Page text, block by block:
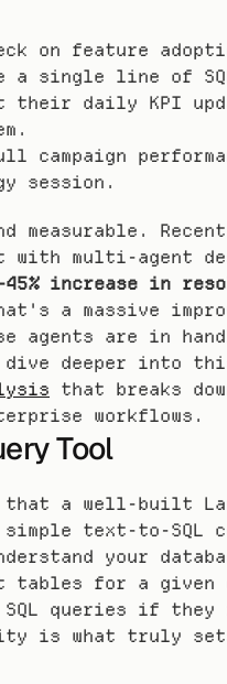
on feature
a single line of
their daily KPI
campaign
session.
measurable.
increase in
a massive
agents are in
that breaks
workflows.
Tool
a well-built
simple text-to-
your
tables for a given
queries if
is what truly